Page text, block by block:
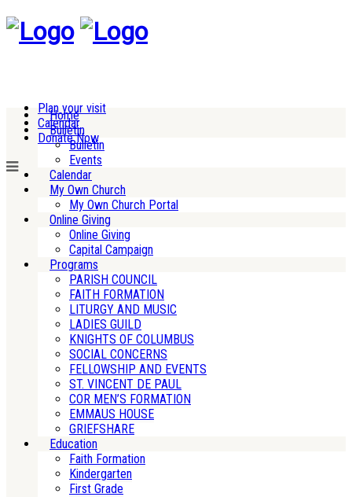
Plan your visit
Calendar
Donate Now
Home
Bulletin
Bulletin
Events
Calendar
My Own Church
My Own Church Portal
Online Giving
Online Giving
Capital Campaign
Programs
PARISH COUNCIL
FAITH FORMATION
LITURGY AND MUSIC
LADIES GUILD
KNIGHTS OF COLUMBUS
SOCIAL CONCERNS
FELLOWSHIP AND EVENTS
ST. VINCENT DE PAUL
COR MEN’S FORMATION
EMMAUS HOUSE
GRIEFSHARE
Education
Faith Formation
Kindergarten
First Grade